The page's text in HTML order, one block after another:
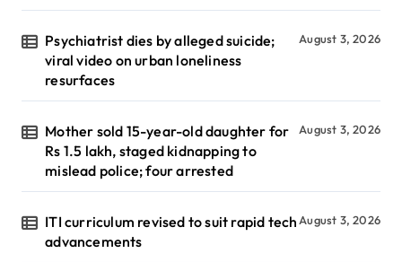
Psychiatrist dies by alleged suicide;
viral video on urban loneliness
resurfaces
August 3, 2026
Mother sold 15-year-old daughter for
Rs 1.5 lakh, staged kidnapping to
mislead police; four arrested
August 3, 2026
ITI curriculum revised to suit rapid tech
advancements
August 3, 2026